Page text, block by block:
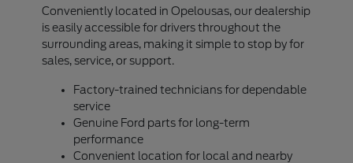
Conveniently located in Opelousas, our dealership
is easily accessible for drivers throughout the
surrounding areas, making it simple to stop by for
sales, service, or support.
Factory-trained technicians for dependable
service
Genuine Ford parts for long-term
performance
Convenient location for local and nearby